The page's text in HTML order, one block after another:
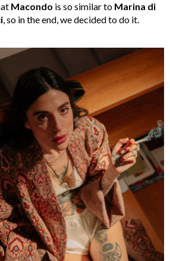
Macondo is so similar to Marina di
, so in the end, we decided to do it.